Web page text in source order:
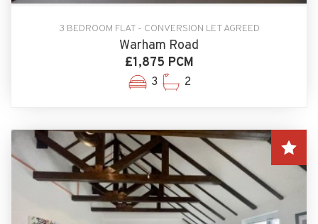
3 BEDROOM FLAT - CONVERSION LET AGREED
Warham Road
£1,875 PCM
3 2